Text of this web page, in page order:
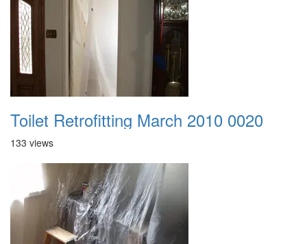
Toilet Retrofitting March 2010 0020
133 views